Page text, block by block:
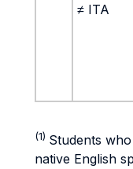
≠ ITA
(1) Students
native English